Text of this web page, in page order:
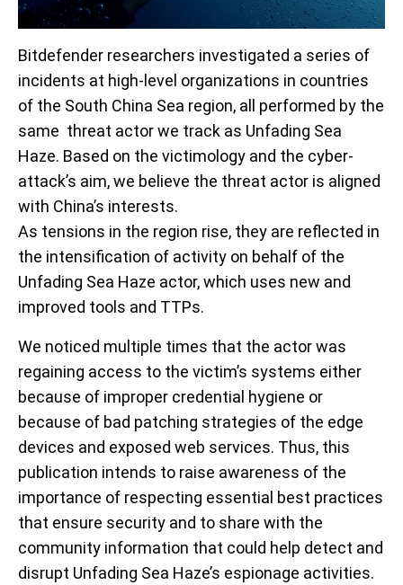
Bitdefender researchers investigated a series of
incidents at high-level organizations in countries
of the South China Sea region, all performed by the
same threat actor we track as Unfading Sea
Haze. Based on the victimology and the cyber-
attack’s aim, we believe the threat actor is aligned
with China’s interests.
As tensions in the region rise, they are reflected in
the intensification of activity on behalf of the
Unfading Sea Haze actor, which uses new and
improved tools and TTPs.
We noticed multiple times that the actor was
regaining access to the victim’s systems either
because of improper credential hygiene or
because of bad patching strategies of the edge
devices and exposed web services. Thus, this
publication intends to raise awareness of the
importance of respecting essential best practices
that ensure security and to share with the
community information that could help detect and
disrupt Unfading Sea Haze’s espionage activities.